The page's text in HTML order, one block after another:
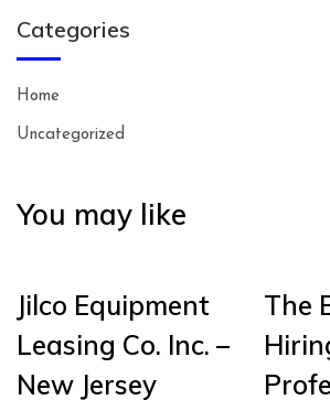
Categories
Home
Uncategorized
You may like
Jilco Equipment
Leasing Co. Inc. –
New Jersey
The